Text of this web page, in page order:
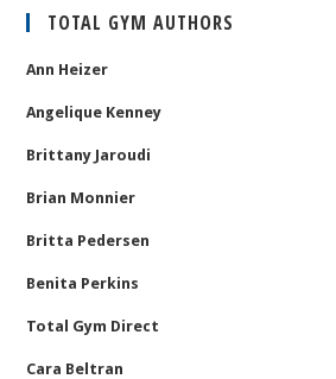
TOTAL GYM AUTHORS
Ann Heizer
Angelique Kenney
Brittany Jaroudi
Brian Monnier
Britta Pedersen
Benita Perkins
Total Gym Direct
Cara Beltran